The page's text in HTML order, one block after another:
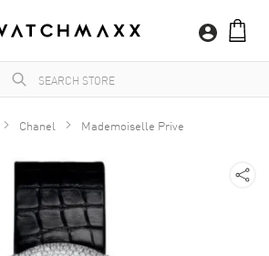
Chanel Mademoiselle Prive